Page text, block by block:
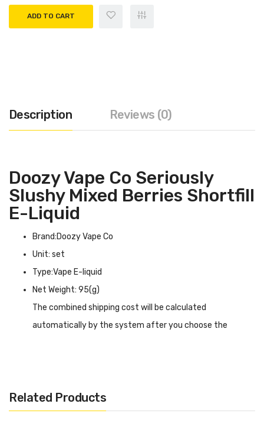
ADD TO CART
Description Reviews (0)
Doozy Vape Co Seriously
Slushy Mixed Berries Shortfill
E-Liquid
Brand:Doozy Vape Co
Unit: set
Type:Vape E-liquid
Net Weight: 95(g)
The combined shipping cost will be calculated
automatically by the system after you choose the
Doozy Vape Co Seriously Slushy Mixed Berries
Related Products